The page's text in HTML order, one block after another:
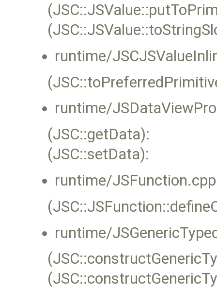
runtime/
runtime/
(JSC::getData):
(JSC::setData):
runtime/
runtime/